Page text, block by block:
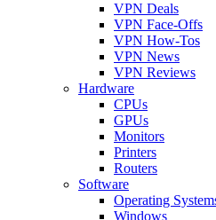
VPN Deals
VPN Face-Offs
VPN How-Tos
VPN News
VPN Reviews
Hardware
CPUs
GPUs
Monitors
Printers
Routers
Software
Operating
Windows